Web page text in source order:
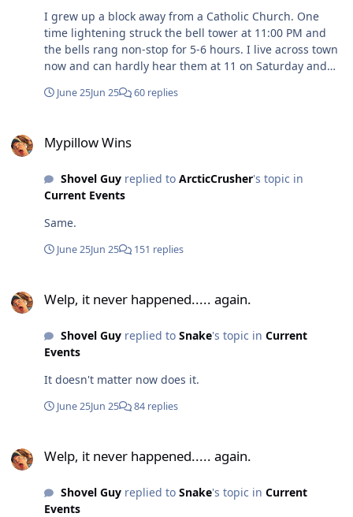
I grew up a block away from a Catholic Church. One
time lightening struck the bell tower at 11:00 PM and
the bells rang non-stop for 5-6 hours. I live across town
now and can hardly hear them at 11 on Saturday and
June 25Jun 25 60 replies
Mypillow Wins
Shovel Guyreplied to ArcticCrusher's topic in
Current Events
Same.
June 25Jun 25 151 replies
Welp, it never happened..... again.
Shovel Guyreplied to Snake's topic in Current
Events
It doesn't matter now does it.
June 25Jun 25 84 replies
Welp, it never happened..... again.
Shovel Guyreplied to Snake's topic in Current
Events